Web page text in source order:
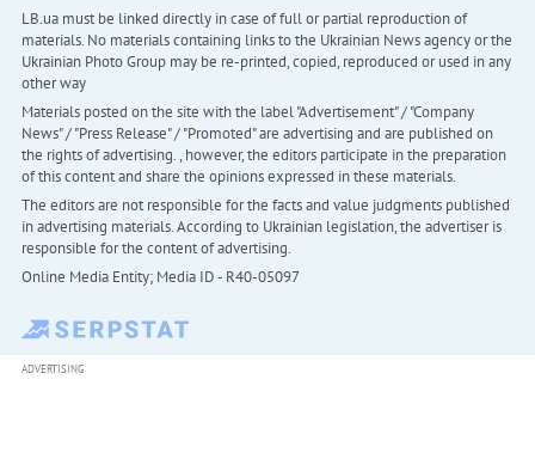
LB.ua must be linked directly in case of full or partial reproduction of
materials. No materials containing links to the Ukrainian News agency or the
Ukrainian Photo Group may be re-printed, copied, reproduced or used in any
other way
Materials posted on the site with the label "Advertisement" / "Company
News" / "Press Release" / "Promoted" are advertising and are published on
the rights of advertising. , however, the editors participate in the preparation
of this content and share the opinions expressed in these materials.
The editors are not responsible for the facts and value judgments published
in advertising materials. According to Ukrainian legislation, the advertiser is
responsible for the content of advertising.
Online Media Entity; Media ID - R40-05097
ADVERTISING